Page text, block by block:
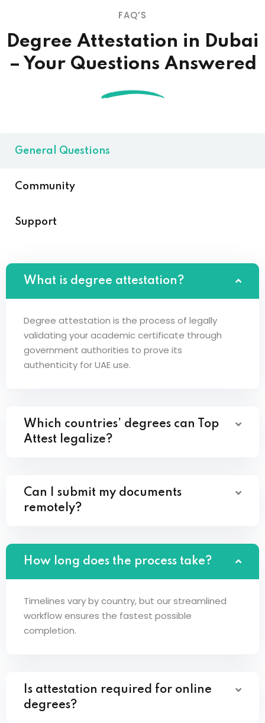
FAQ’S
Degree Attestation in Dubai
– Your Questions Answered
General Questions
Community
Support
What is degree attestation?
Degree attestation is the process of legally
validating your academic certificate through
government authorities to prove its
authenticity for UAE use.
Which countries’ degrees can Top
Attest legalize?
Can I submit my documents
remotely?
How long does the process take?
Timelines vary by country, but our streamlined
workflow ensures the fastest possible
completion.
Is attestation required for online
degrees?